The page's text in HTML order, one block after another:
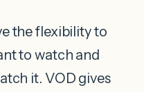
the flexibility to
to watch and
it. VOD gives